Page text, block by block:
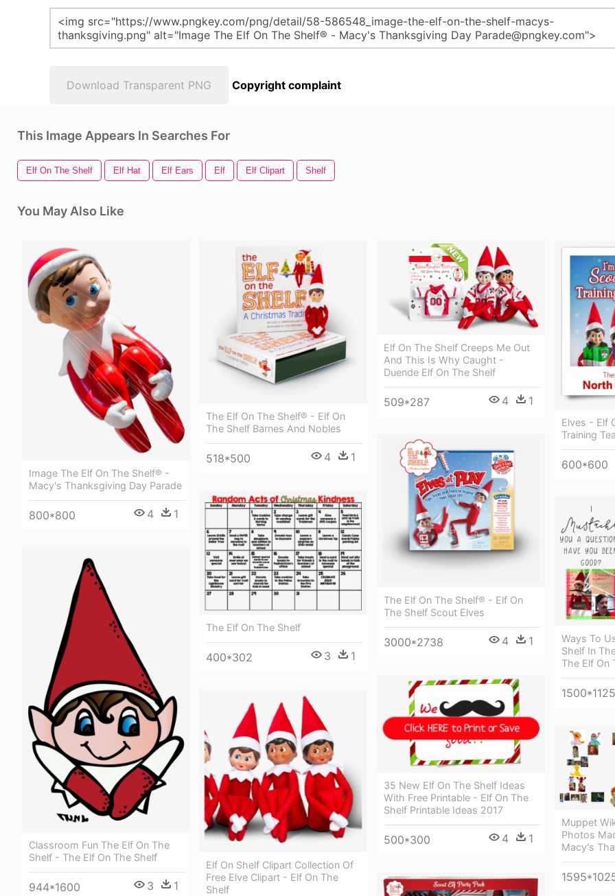
Download Transparent PNG Copyright complaint
This Image Appears In Searches For
Elf On The Shelf Elf Hat Elf Ears Elf Elf Clipart Shelf
You May Also Like
Image The Elf On The Shelf® -
Macy's Thanksgiving Day Parade
800*800 4 1
The Elf On The Shelf® - Elf On
The Shelf Barnes And Nobles
518*500 4 1
Elf On The Shelf Creeps Me Out
And This Is Why Caught -
Duende Elf On The Shelf
509*287 4 1
Elves - Elf
Training
600*600
The Elf On The Shelf® - Elf On
The Shelf Scout Elves
3000*2738 4 1
The Elf On The Shelf
400*302 3 1
Ways To
Shelf In
The Elf On
1500*1125
Classroom Fun The Elf On The
Shelf - The Elf On The Shelf
944*1600 3 1
35 New Elf On The Shelf Ideas
With Free Printable - Elf On The
Shelf Printable Ideas 2017
500*300 4 1
Elf On Shelf Clipart Collection Of
Free Elve Clipart - Elf On The
Shelf
Muppet
Photos
Macy's